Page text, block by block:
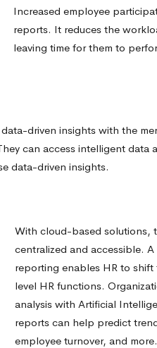
Increased employee
reports. It reduces the
leaving time for them to
driven insights with the
can access intelligent data
data-driven insights.
With cloud-based solutions,
centralized and accessible. A
reporting enables HR to
level HR functions.
analysis with Artificial
reports can help predict
employee turnover, and more.